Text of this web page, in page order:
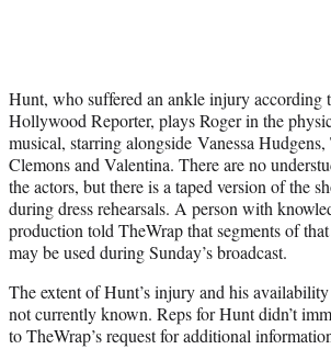
Hunt, who suffered an ankle injury according
Hollywood Reporter, plays Roger in the
musical, starring alongside Vanessa
Clemons and Valentina. There are no
the actors, but there is a taped version of the
during dress rehearsals. A person with
production told TheWrap that segments of
may be used during Sunday’s broadcast.
The extent of Hunt’s injury and his
not currently known. Reps for Hunt didn’t
to TheWrap’s request for additional